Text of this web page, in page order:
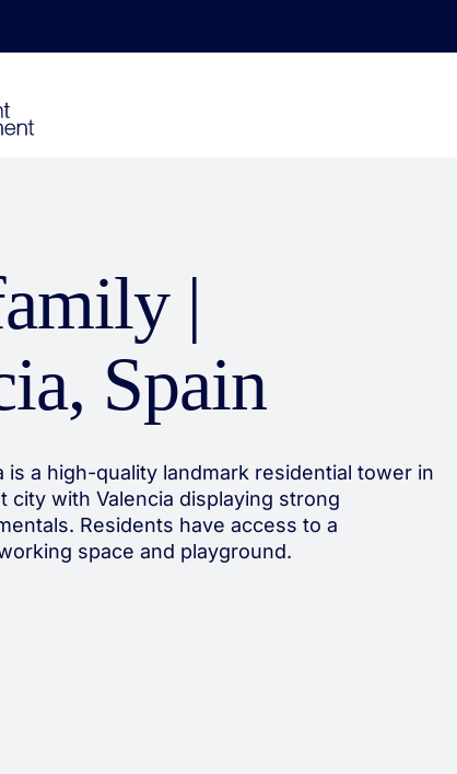
|
Spain
is a high-quality landmark residential tower in
city with Valencia displaying strong
Residents have access to a
space and playground.